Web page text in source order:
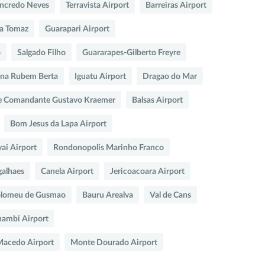
Neves Terravista Airport Barreiras Airport
Tomaz Guarapari Airport
Salgado Filho Guararapes-Gilberto Freyre
Rubem Berta Iguatu Airport Dragao do Mar
Comandante Gustavo Kraemer Balsas Airport
Bom Jesus da Lapa Airport
Airport Rondonopolis Marinho Franco
Canela Airport Jericoacoara Airport
de Gusmao Bauru Arealva Val de Cans
Airport
Airport Monte Dourado Airport